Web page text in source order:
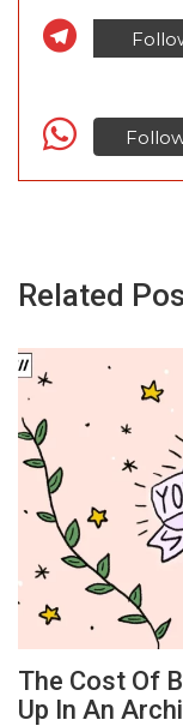
Related
The Cost Of
Up In An